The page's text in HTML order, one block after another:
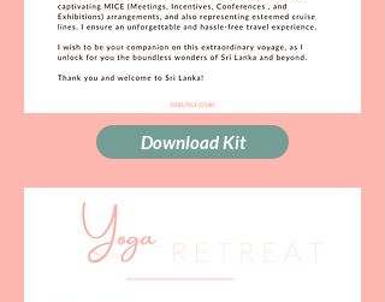
Download Kit